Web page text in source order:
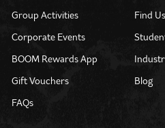
Group Activities
Corporate Events
BOOM Rewards App
Gift Vouchers
FAQs
Find Us
Blog